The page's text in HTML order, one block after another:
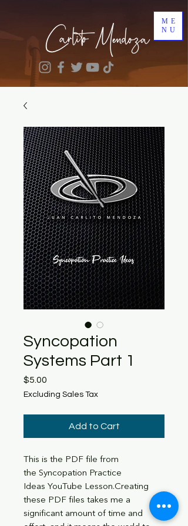
ME
NU
Syncopation
Systems Part 1
$5.00
Excluding Sales Tax
Add to Cart
This is the PDF file from
the Syncopation Practice
Ideas YouTube Lesson.Creating
these PDF files takes me a
significant amount of time and